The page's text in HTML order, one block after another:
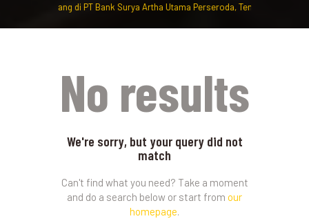
Selamat Datang di PT Bank Surya Artha Utama Perseroda, Tempat
No results
We're sorry, but your query did not
match
Can't find what you need? Take a moment
and do a search below or start from our
homepage